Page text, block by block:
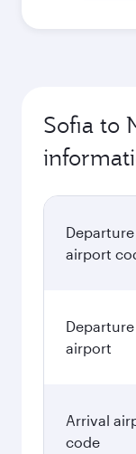
Sofia to
Departure
airport
Departure
airport
Arrival
code